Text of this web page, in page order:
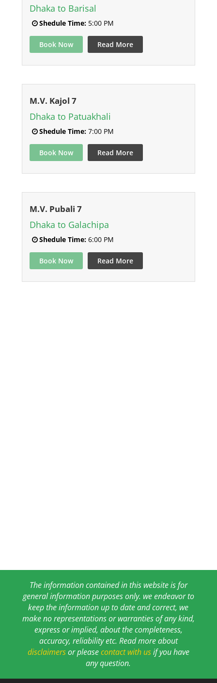
Dhaka to Barisal
Shedule Time:5:00 PM
Book Now Read More
M.V. Kajol 7
Dhaka to Patuakhali
Shedule Time:7:00 PM
Book Now Read More
M.V. Pubali 7
Dhaka to Galachipa
Shedule Time:6:00 PM
Book Now Read More
The information contained in this website is for
general information purposes only. we endeavor to
keep the information up to date and correct, we
make no representations or warranties of any kind,
express or implied, about the completeness,
accuracy, reliability etc. Read more about
disclaimersor pleasecontact with usif you have
any question.